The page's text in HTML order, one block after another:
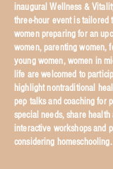
inaugural Wellness &
three-hour event is tailored
women preparing for an
women, parenting women,
young women, women in
life are welcomed to
highlight nontraditional
pep talks and coaching for
special needs, share
interactive workshops and
considering homeschooling.